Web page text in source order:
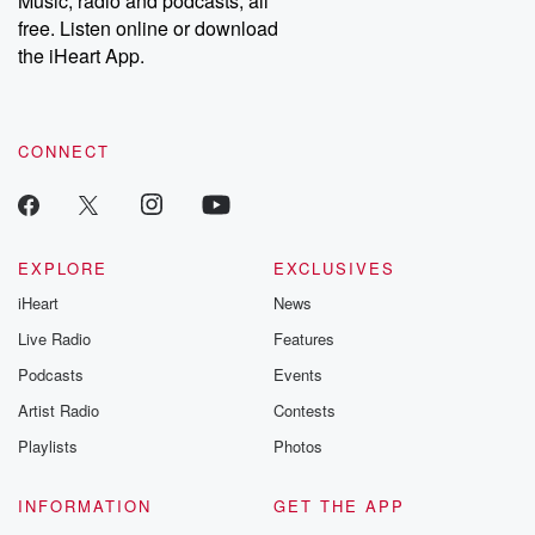
emailing them at betrayalpod@gmail.com and follow us on
Instagram at @betrayalpod and @glasspodcasts. Please join
our Substack for additional exclusive content, curated book
recommendations, and community discussions. Sign up FREE
free. Listen online or download
the iHeart App.
CONNECT
EXPLORE
iHeart
Live Radio
Podcasts
Artist Radio
Playlists
EXCLUSIVES
News
Features
Events
Contests
Photos
INFORMATION
GET THE APP